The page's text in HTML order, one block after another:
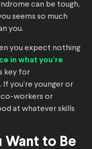
can be tough,
seems so much
you.
you expect nothing
in what you’re
key for
If you’re younger or
workers or
at whatever skills
Want to Be